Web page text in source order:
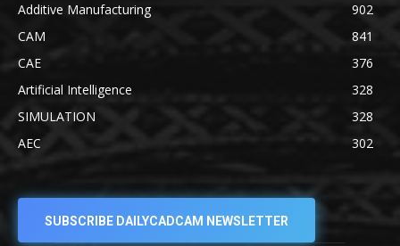
Additive Manufacturing
902
CAM
841
CAE
376
Artificial Intelligence
328
SIMULATION
328
AEC
302
SUBSCRIBE DAILYCADCAM NEWSLETTER